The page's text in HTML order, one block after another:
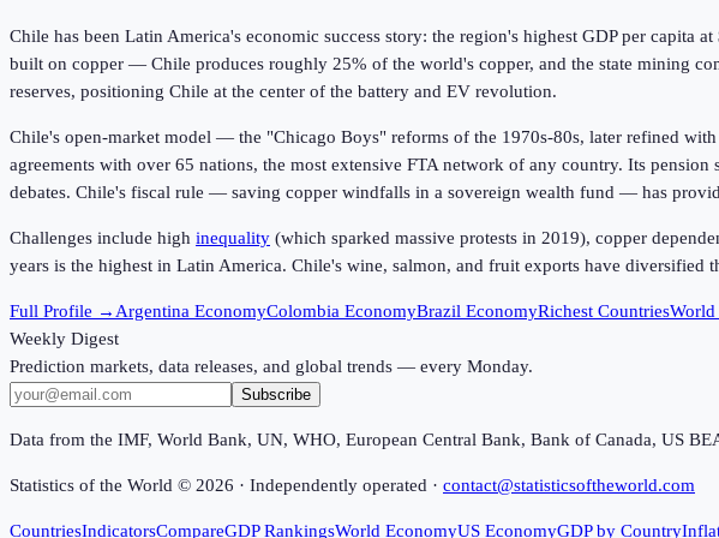
Chile has been Latin America's economic success story: the region's highest GDP per capita at
built on copper — Chile produces roughly 25% of the world's copper, and the state mining
reserves, positioning Chile at the center of the battery and EV revolution.
Chile's open-market model — the "Chicago Boys" reforms of the 1970s-80s, later refined
agreements with over 65 nations, the most extensive FTA network of any country. Its
debates. Chile's fiscal rule — saving copper windfalls in a sovereign wealth fund — has
Challenges include high inequality (which sparked massive protests in 2019), copper
years is the highest in Latin America. Chile's wine, salmon, and fruit exports have diversified
Full Profile → Argentina EconomyColombia EconomyBrazil EconomyRichest CountriesWorld
Weekly Digest
Prediction markets, data releases, and global trends — every Monday.
Subscribe
Data from the IMF, World Bank, UN, WHO, European Central Bank, Bank of Canada, US
Statistics of the World © 2026 · Independently operated · contact@statisticsoftheworld.com
CountriesIndicatorsCompareGDP RankingsWorld EconomyUS EconomyGDP by Country